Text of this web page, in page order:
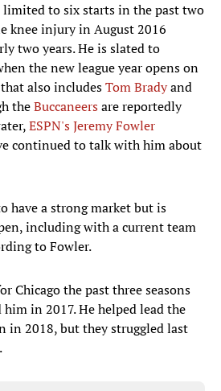
limited to six starts in the past two
knee injury in August 2016
two years. He is slated to
the new league year opens on
also includesTom Bradyand
theBuccaneersare reportedly
ESPN's Jeremy Fowler
continued to talk with him about
have a strong market but is
including with a current team
to Fowler.
Chicago the past three seasons
in 2017. He helped lead the
in 2018, but they struggled last